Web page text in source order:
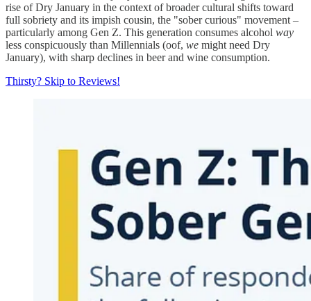
rise of Dry January in the context of broader cultural shifts toward
full sobriety and its impish cousin, the "sober curious" movement –
particularly among Gen Z. This generation consumes alcohol way
less conspicuously than Millennials (oof, we might need Dry
January), with sharp declines in beer and wine consumption.
Thirsty? Skip to Reviews!